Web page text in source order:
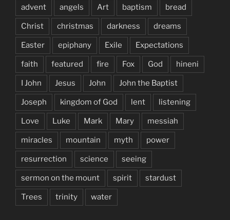
advent angels Art baptism bread
Christ christmas darkness dreams
Easter epiphany Exile Expectations
faith featured fire Fox God hineni
I John Jesus John John the Baptist
Joseph kingdom of God lent listening
Love Luke Mark Mary messiah
miracles mountain myth power
resurrection science seeing
sermon on the mount spirit stardust
Trees trinity water